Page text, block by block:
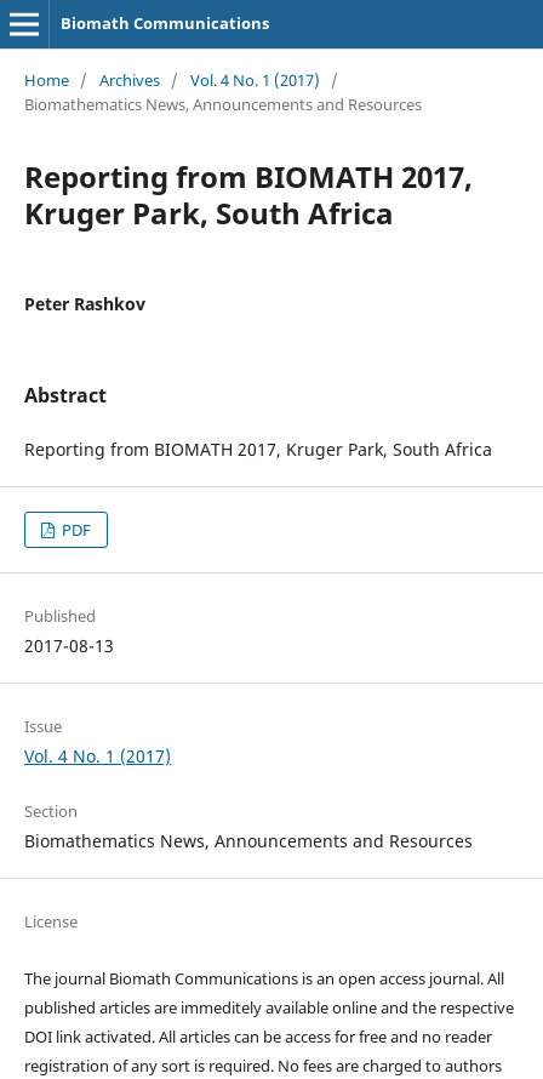
Biomath Communications
Home / Archives / Vol. 4 No. 1 (2017)
/
Biomathematics News, Announcements and Resources
Reporting from BIOMATH 2017,
Kruger Park, South Africa
Peter Rashkov
Abstract
Reporting from BIOMATH 2017, Kruger Park, South Africa
PDF
Published
2017-08-13
Issue
Vol. 4 No. 1 (2017)
Section
Biomathematics News, Announcements and Resources
License
The journal Biomath Communications is an open access journal. All
published articles are immeditely available online and the respective
DOI link activated. All articles can be access for free and no reader
registration of any sort is required. No fees are charged to authors